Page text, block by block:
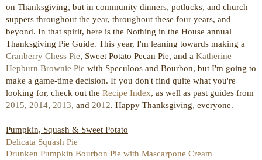
on Thanksgiving, but in community dinners, potlucks, and church
suppers throughout the year, throughout these four years, and
beyond. In that spirit, here is the Nothing in the House annual
Thanksgiving Pie Guide. This year, I'm leaning towards making a
Cranberry Chess Pie, Sweet Potato Pecan Pie, and a Katherine
Hepburn Brownie Pie with Speculoos and Bourbon, but I'm going to
make a game-time decision. If you don't find quite what you're
looking for, check out the Recipe Index, as well as past guides from
2015, 2014, 2013, and 2012. Happy Thanksgiving, everyone.
Pumpkin, Squash & Sweet Potato
Delicata Squash Pie
Drunken Pumpkin Bourbon Pie with Mascarpone Cream